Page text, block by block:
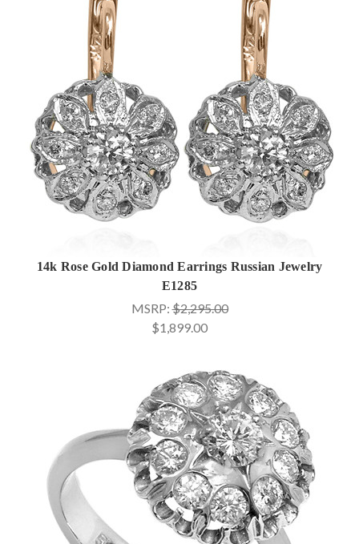
14k Rose Gold Diamond Earrings Russian Jewelry
E1285
MSRP:$2,295.00
$1,899.00